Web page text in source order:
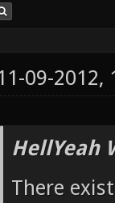
09-2012,
HellYeah
There